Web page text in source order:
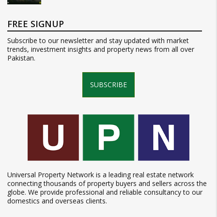
FREE SIGNUP
Subscribe to our newsletter and stay updated with market
trends, investment insights and property news from all over
Pakistan.
SUBSCRIBE
Universal Property Network is a leading real estate network
connecting thousands of property buyers and sellers across the
globe. We provide professional and reliable consultancy to our
domestics and overseas clients.